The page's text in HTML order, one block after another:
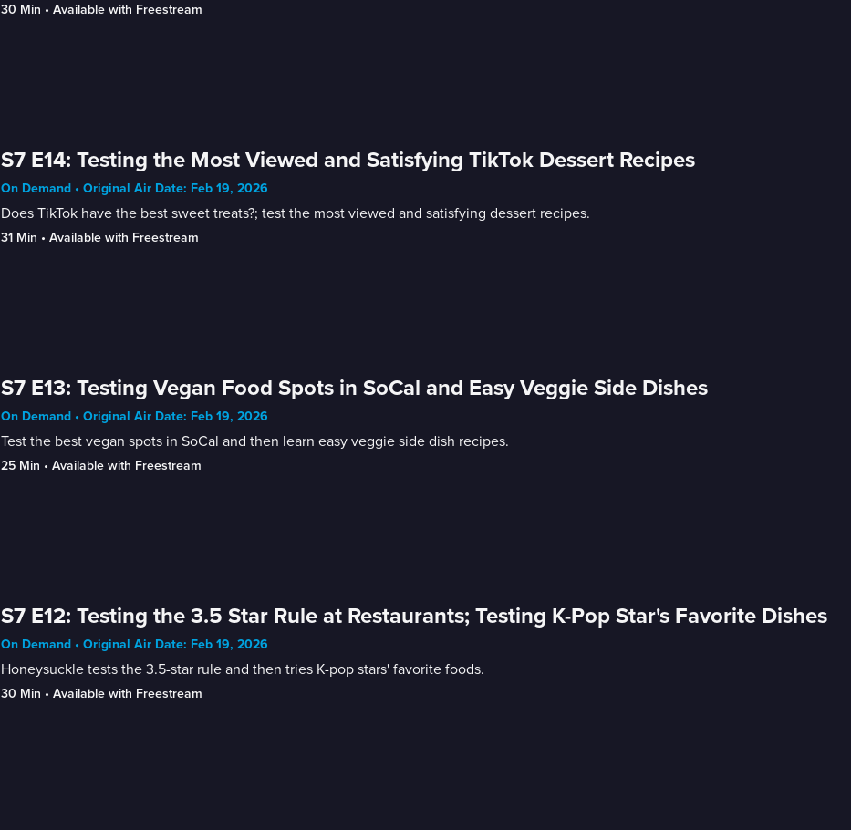
30 Min • Available with Freestream
S7 E14: Testing the Most Viewed and Satisfying TikTok Dessert Recipes
On Demand • Original Air Date: Feb 19, 2026
Does TikTok have the best sweet treats?; test the most viewed and satisfying dessert recipes.
31 Min • Available with Freestream
S7 E13: Testing Vegan Food Spots in SoCal and Easy Veggie Side Dishes
On Demand • Original Air Date: Feb 19, 2026
Test the best vegan spots in SoCal and then learn easy veggie side dish recipes.
25 Min • Available with Freestream
S7 E12: Testing the 3.5 Star Rule at Restaurants; Testing K-Pop Star's Favorite Dishes
On Demand • Original Air Date: Feb 19, 2026
Honeysuckle tests the 3.5-star rule and then tries K-pop stars' favorite foods.
30 Min • Available with Freestream